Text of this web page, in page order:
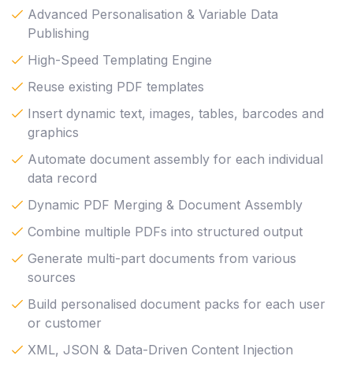
Advanced Personalisation & Variable Data
Publishing
High-Speed Templating Engine
Reuse existing PDF templates
Insert dynamic text, images, tables, barcodes and
graphics
Automate document assembly for each individual
data record
Dynamic PDF Merging & Document Assembly
Combine multiple PDFs into structured output
Generate multi-part documents from various
sources
Build personalised document packs for each user
or customer
XML, JSON & Data-Driven Content Injection